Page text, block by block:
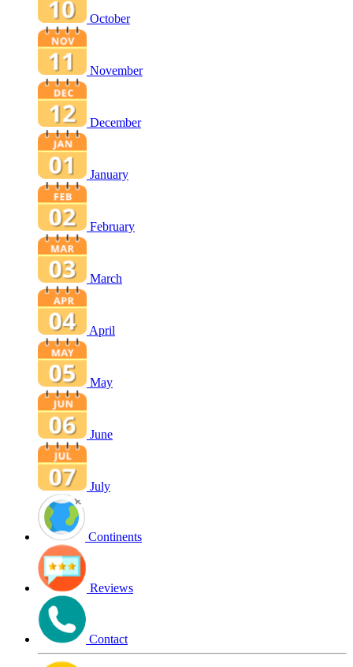
October
November
December
January
February
March
April
May
June
July
Continents
Reviews
Contact